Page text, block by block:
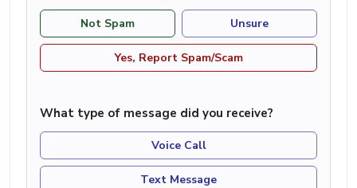
Not Spam Unsure
Yes, Report Spam/Scam
What type of message did you receive?
Voice Call
Text Message